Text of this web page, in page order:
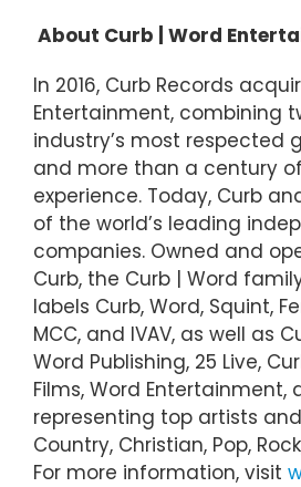
About Curb | Word
In 2016, Curb Records
Entertainment, combining
industry’s most respected
and more than a century
experience. Today, Curb
of the world’s leading
companies. Owned and
Curb, the Curb | Word
labels Curb, Word, Squint,
MCC, and IVAV, as well as
Word Publishing, 25 Live,
Films, Word Entertainment,
representing top artists
Country, Christian, Pop,
For more information, visit